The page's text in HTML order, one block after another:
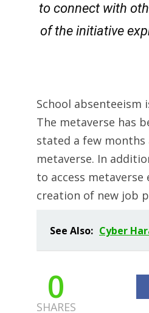
to connect with
of the initiative
School
The metaverse has
stated a few
metaverse. In
to access
creation of new job
See Also: Cyber
0
SHARES